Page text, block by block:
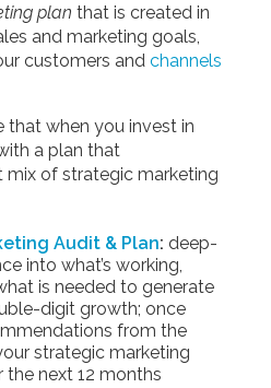
plan that is created in
and marketing goals,
customers and channels
that when you invest in
a plan that
mix of strategic marketing
Audit & Plan: deep-
into what’s working,
is needed to generate
digit growth; once
from the
strategic marketing
next 12 months